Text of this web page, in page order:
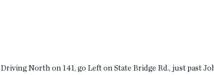
Driving North on 141, go Left on State Bridge Rd., just past